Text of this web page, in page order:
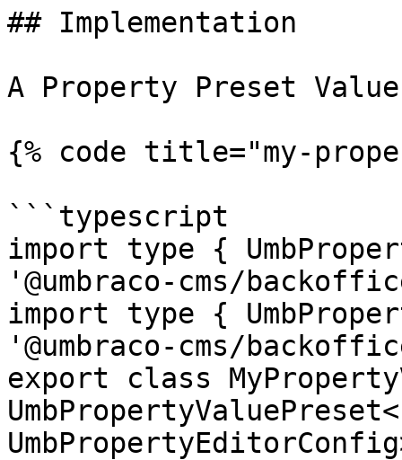
## Implementation
A Property Preset
{% code title="my-
```typescript
import type {
'@umbraco-cms/
import type {
'@umbraco-cms/
export class